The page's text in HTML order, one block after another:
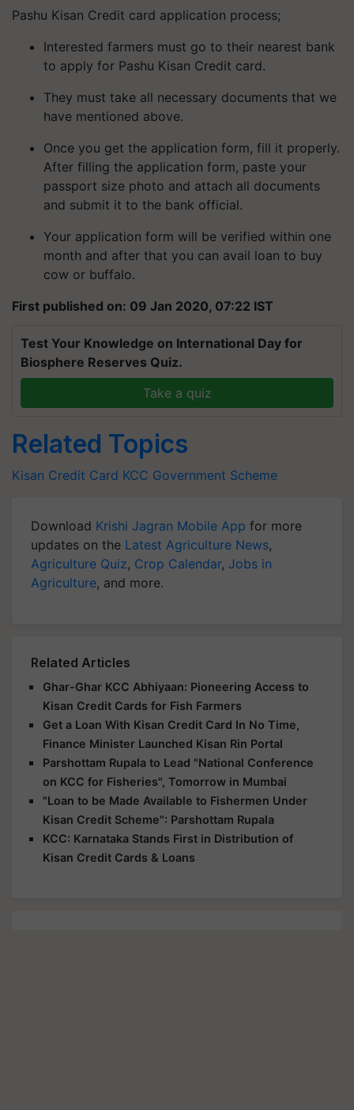
Pashu Kisan Credit card application process;
Interested farmers must go to their nearest bank
to apply for Pashu Kisan Credit card.
They must take all necessary documents that we
have mentioned above.
Once you get the application form, fill it properly.
After filling the application form, paste your
passport size photo and attach all documents
and submit it to the bank official.
Your application form will be verified within one
month and after that you can avail loan to buy
cow or buffalo.
First published on: 09 Jan 2020, 07:22 IST
Test Your Knowledge on International Day for
Biosphere Reserves Quiz.
Take a quiz
Related Topics
Kisan Credit Card KCC Government Scheme
Download Krishi Jagran Mobile App for more
updates on the Latest Agriculture News,
Agriculture Quiz, Crop Calendar, Jobs in
Agriculture, and more.
Related Articles
Ghar-Ghar KCC Abhiyaan: Pioneering Access to
Kisan Credit Cards for Fish Farmers
Get a Loan With Kisan Credit Card In No Time,
Finance Minister Launched Kisan Rin Portal
Parshottam Rupala to Lead "National Conference
on KCC for Fisheries", Tomorrow in Mumbai
"Loan to be Made Available to Fishermen Under
Kisan Credit Scheme": Parshottam Rupala
KCC: Karnataka Stands First in Distribution of
Kisan Credit Cards & Loans